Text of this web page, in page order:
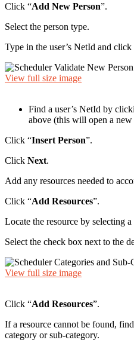
Click “Add New Person”.
Select the person type.
Type in the user’s NetId and click
View full size image
Find a user’s NetId by
above (this will open a
Click “Insert Person”.
Click Next.
Add any resources needed to
Click “Add Resources”.
Locate the resource by selecting a
Select the check box next to the
View full size image
Click “Add Resources”.
If a resource cannot be found,
category or sub-category.